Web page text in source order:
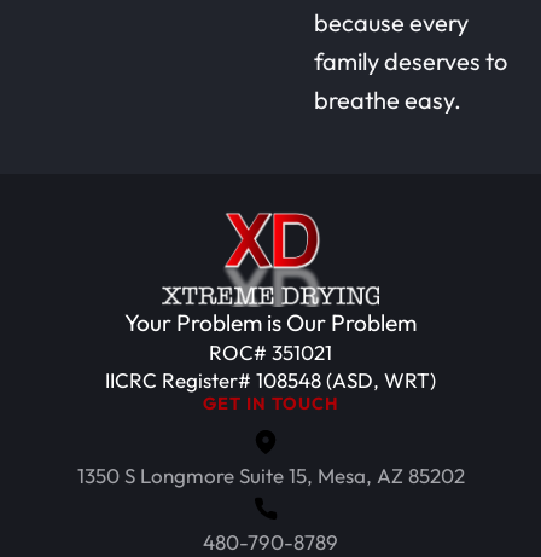
because every
family deserves to
breathe easy.
Your Problem is Our Problem
ROC# 351021
IICRC Register# 108548 (ASD, WRT)
GET IN TOUCH
1350 S Longmore Suite 15, Mesa, AZ 85202
480-790-8789